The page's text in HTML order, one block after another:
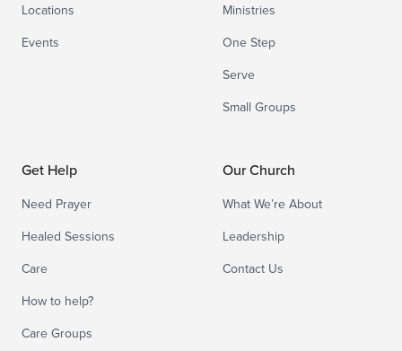
Locations
Events
Ministries
One Step
Serve
Small Groups
Get Help
Need Prayer
Healed Sessions
Care
How to help?
Care Groups
Our Church
What We’re About
Leadership
Contact Us